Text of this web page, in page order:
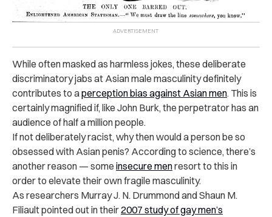
While often masked as harmless jokes, these deliberate
discriminatory jabs at Asian male masculinity definitely
contributes to aperception bias against Asian men. This is
certainly magnified if, like John Burk, the perpetrator has an
audience of half a million people.
If not deliberately racist, why then would a person be so
obsessed with Asian penis? According to science, there’s
another reason — some insecure menresort to this in
order to elevate their own fragile masculinity.
As researchers Murray J. N. Drummond and Shaun M.
Filiault pointed out in their2007 study of gay men’s